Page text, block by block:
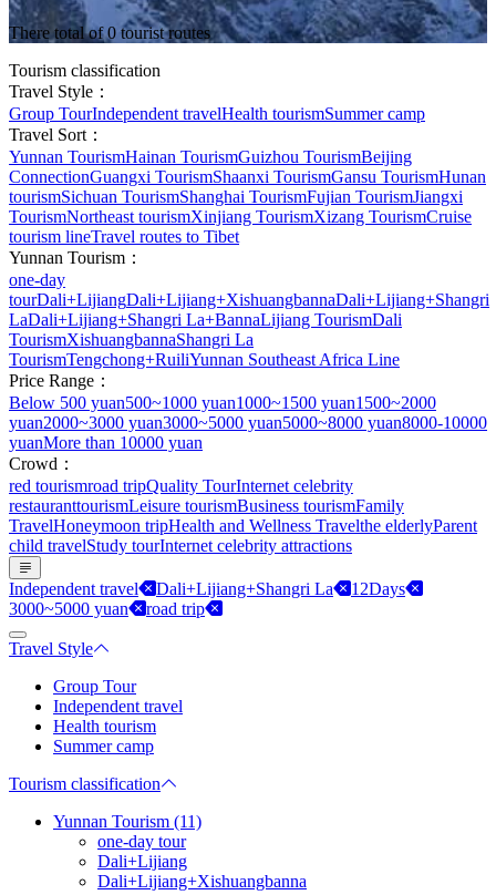
There total of 0 tourist routes
Tourism classification
Travel Style：
Group TourIndependent travelHealth tourismSummer camp
Travel Sort：
Yunnan TourismHainan TourismGuizhou TourismBeijing
ConnectionGuangxi TourismShaanxi TourismGansu TourismHunan
tourismSichuan TourismShanghai TourismFujian TourismJiangxi
TourismNortheast tourismXinjiang TourismXizang TourismCruise
tourism lineTravel routes to Tibet
Yunnan Tourism：
one-day
tourDali+LijiangDali+Lijiang+XishuangbannaDali+Lijiang+Shangri
LaDali+Lijiang+Shangri La+BannaLijiang TourismDali
TourismXishuangbannaShangri La
TourismTengchong+RuiliYunnan Southeast Africa Line
Price Range：
Below 500 yuan500~1000 yuan1000~1500 yuan1500~2000
yuan2000~3000 yuan3000~5000 yuan5000~8000 yuan8000-10000
yuanMore than 10000 yuan
Crowd：
red tourismroad tripQuality TourInternet celebrity
restauranttourismLeisure tourismBusiness tourismFamily
TravelHoneymoon tripHealth and Wellness Travelthe elderlyParent
child travelStudy tourInternet celebrity attractions
Independent travel Dali+Lijiang+Shangri La
12Days
3000~5000 yuan
road trip
Travel Style
Group Tour
Independent travel
Health tourism
Summer camp
Tourism classification
Yunnan Tourism (11)
one-day tour
Dali+Lijiang
Dali+Lijiang+Xishuangbanna